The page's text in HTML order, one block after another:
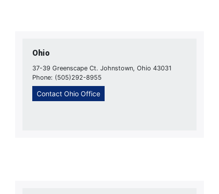
Ohio
37-39 Greenscape Ct. Johnstown, Ohio 43031
Phone: (505)292-8955
Contact Ohio Office